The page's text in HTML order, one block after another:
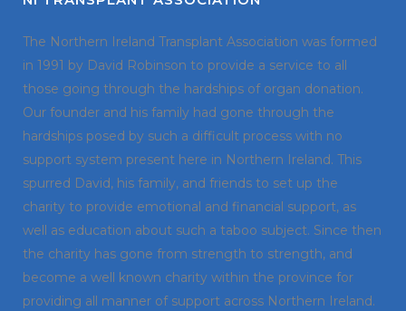
The Northern Ireland Transplant Association was formed
in 1991 by David Robinson to provide a service to all
those going through the hardships of organ donation.
Our founder and his family had gone through the
hardships posed by such a difficult process with no
support system present here in Northern Ireland. This
spurred David, his family, and friends to set up the
charity to provide emotional and financial support, as
well as education about such a taboo subject. Since then
the charity has gone from strength to strength, and
become a well known charity within the province for
providing all manner of support across Northern Ireland.